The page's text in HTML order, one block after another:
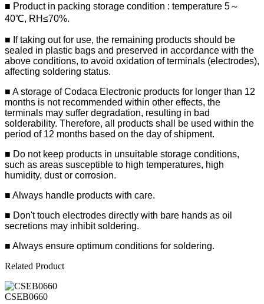
■ Product in packing storage condition : temperature 5～
40℃, RH≤70%.
■ If taking out for use, the remaining products should be
sealed in plastic bags and preserved in accordance with the
above conditions, to avoid oxidation of terminals (electrodes),
affecting soldering status.
■ A storage of Codaca Electronic products for longer than 12
months is not recommended within other effects, the
terminals may suffer degradation, resulting in bad
solderability. Therefore, all products shall be used within the
period of 12 months based on the day of shipment.
■ Do not keep products in unsuitable storage conditions,
such as areas susceptible to high temperatures, high
humidity, dust or corrosion.
■ Always handle products with care.
■ Don't touch electrodes directly with bare hands as oil
secretions may inhibit soldering.
■ Always ensure optimum conditions for soldering.
Related Product
CSEB0660